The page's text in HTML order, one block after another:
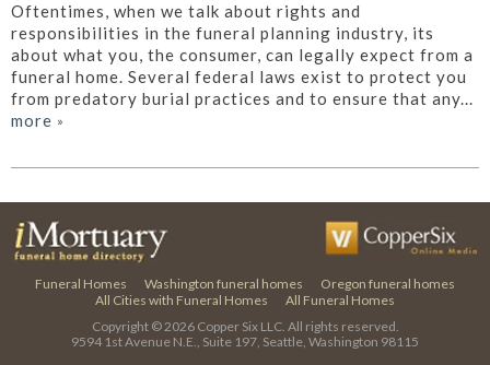
Oftentimes, when we talk about rights and
responsibilities in the funeral planning industry, its
about what you, the consumer, can legally expect from a
funeral home. Several federal laws exist to protect you
from predatory burial practices and to ensure that any...
more »
Funeral Homes Washington funeral homes
Oregon funeral homes
All Cities with Funeral Homes
All Funeral Homes
Copyright © 2026 Copper Six LLC. All rights reserved.
9594 1st Avenue N.E., Suite 197, Seattle, Washington 98115